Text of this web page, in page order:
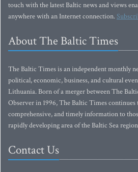
touch with the latest Baltic news and views
anywhere with an Internet connection.
About The Baltic Times
The Baltic Times is an independent monthly
political, economic, business, and cultural
Lithuania. Born of a merger between The
Observer in 1996, The Baltic Times
comprehensive, and timely information to
rapidly developing area of the Baltic Sea
Contact Us